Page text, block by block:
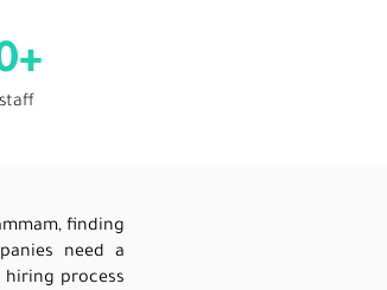
finding
need a
process